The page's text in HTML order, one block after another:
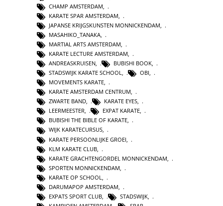
CHAMP AMSTERDAM
KARATE SPAR AMSTERDAM
JAPANSE KRIJGSKUNSTEN MONNICKENDAM
MASAHIKO_TANAKA
MARTIAL ARTS AMSTERDAM
KARATE LECTURE AMSTERDAM
ANDREASKRUISEN, BUBISHI BOOK,
STADSWIJK KARATE SCHOOL, OBI,
MOVEMENTS KARATE,
KARATE AMSTERDAM CENTRUM,
ZWARTE BAND, KARATE EYES,
LEERMEESTER, EXPAT KARATE,
BUBISHI THE BIBLE OF KARATE,
WIJK KARATECURSUS,
KARATE PERSOONLIJKE GROEI
KLM KARATE CLUB
KARATE GRACHTENGORDEL MONNICKENDAM
SPORTEN MONNICKENDAM
KARATE OP SCHOOL
DARUMAPOP AMSTERDAM
EXPATS SPORT CLUB
STADSWIJK